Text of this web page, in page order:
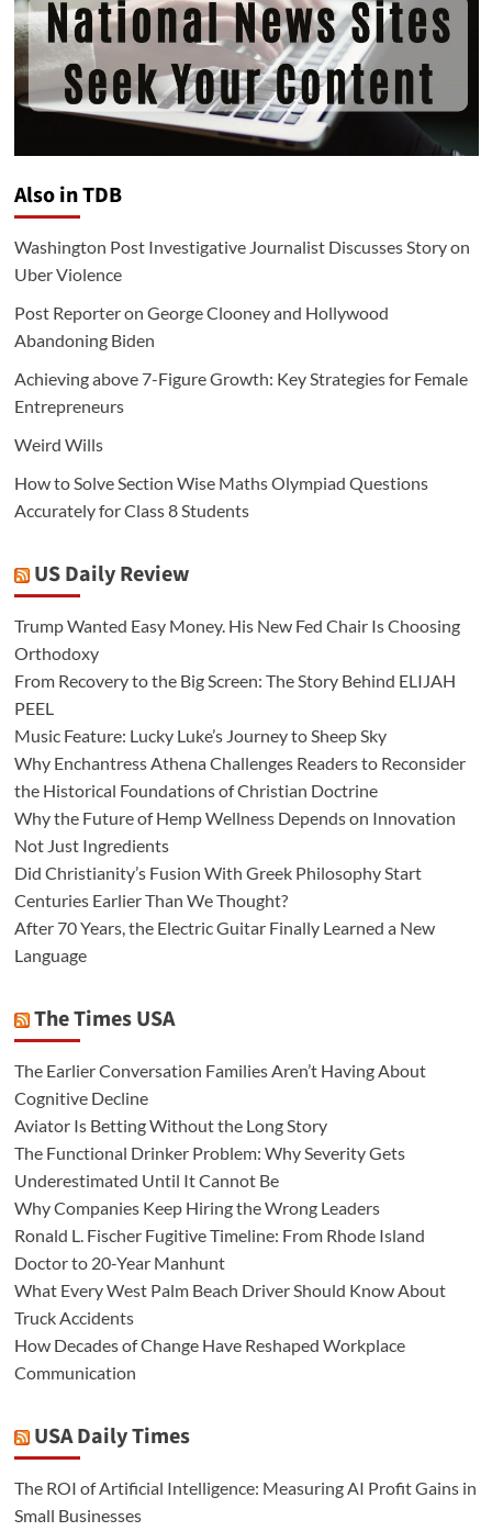
Also in TDB
Washington Post Investigative Journalist Discusses Story on
Uber Violence
Post Reporter on George Clooney and Hollywood
Abandoning Biden
Achieving above 7-Figure Growth: Key Strategies for Female
Entrepreneurs
Weird Wills
How to Solve Section Wise Maths Olympiad Questions
Accurately for Class 8 Students
US Daily Review
Trump Wanted Easy Money. His New Fed Chair Is Choosing
Orthodoxy
From Recovery to the Big Screen: The Story Behind ELIJAH
PEEL
Music Feature: Lucky Luke’s Journey to Sheep Sky
Why Enchantress Athena Challenges Readers to Reconsider
the Historical Foundations of Christian Doctrine
Why the Future of Hemp Wellness Depends on Innovation
Not Just Ingredients
Did Christianity’s Fusion With Greek Philosophy Start
Centuries Earlier Than We Thought?
After 70 Years, the Electric Guitar Finally Learned a New
Language
The Times USA
The Earlier Conversation Families Aren’t Having About
Cognitive Decline
Aviator Is Betting Without the Long Story
The Functional Drinker Problem: Why Severity Gets
Underestimated Until It Cannot Be
Why Companies Keep Hiring the Wrong Leaders
Ronald L. Fischer Fugitive Timeline: From Rhode Island
Doctor to 20-Year Manhunt
What Every West Palm Beach Driver Should Know About
Truck Accidents
How Decades of Change Have Reshaped Workplace
Communication
USA Daily Times
The ROI of Artificial Intelligence: Measuring AI Profit Gains in
Small Businesses